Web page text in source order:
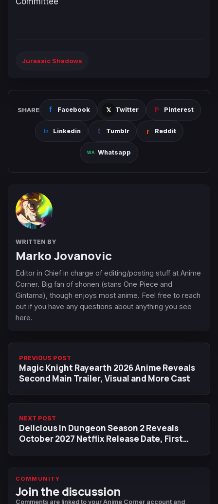
Jurassic Shadows
SHARE Facebook Twitter Pinterest
Linkedin Tumblr Reddit
Whatsapp
WRITTEN BY
Marko Jovanovic
Editor in Chief in charge of editing/posting stuff at Anime
Corner. Big fan of shonen (stans One Piece and
Gintama), though enjoys most anime. Feel free to reach
out if you have any questions about anything you see
here.
PREVIOUS POST
Magic Knight Rayearth 2026 Anime Reveals
Second Main Trailer, Visual and More Cast
NEXT POST
Delicious in Dungeon Season 2 Reveals
October 2027 Netflix Release Date, First
COMMUNITY
Join the discussion
Comments are linked to your Anime Corner account and